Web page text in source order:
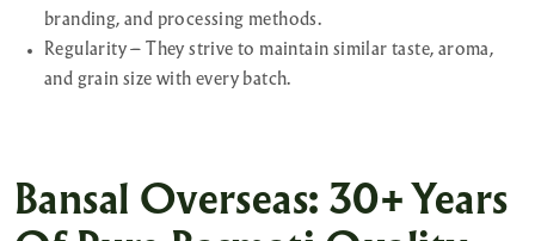
branding, and processing methods.
Regularity – They strive to maintain similar taste, aroma,
and grain size with every batch.
Bansal Overseas: 30+ Years